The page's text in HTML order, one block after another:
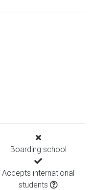
Boarding school
Accepts international
students